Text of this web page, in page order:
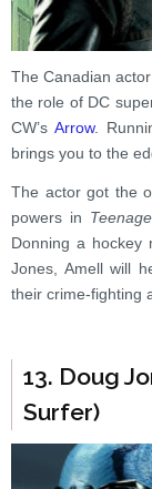
The Canadian
the role of DC
CW’s Arrow.
brings you to the
The actor got the
powers in
Donning a hockey
Jones, Amell will
their crime-fighting
13. Doug
Surfer)